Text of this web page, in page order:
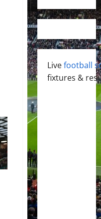
Livefootball
fixtures &